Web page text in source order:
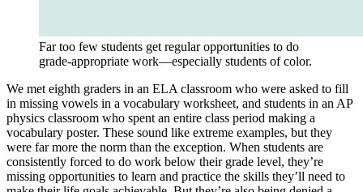
Far too few students get regular opportunities to do
grade-appropriate work—especially students of color.
We met eighth graders in an ELA classroom who were asked to fill
in missing vowels in a vocabulary worksheet, and students in an AP
physics classroom who spent an entire class period making a
vocabulary poster. These sound like extreme examples, but they
were far more the norm than the exception. When students are
consistently forced to do work below their grade level, they’re
missing opportunities to learn and practice the skills they’ll need to